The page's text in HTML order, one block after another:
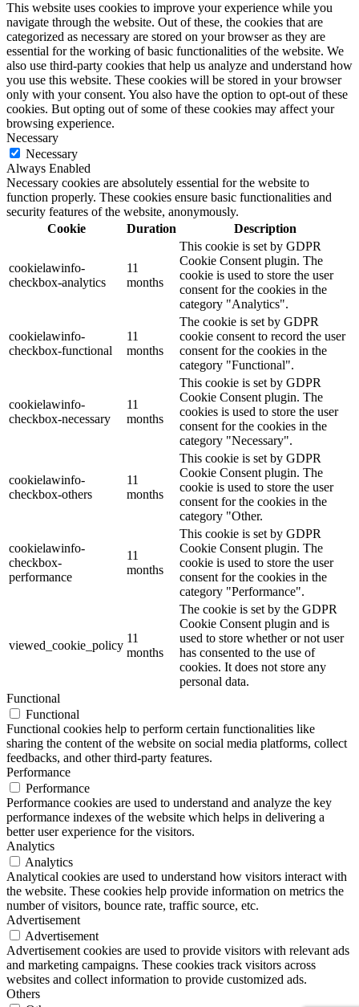
This website uses cookies to improve your experience while you
navigate through the website. Out of these, the cookies that are
categorized as necessary are stored on your browser as they are
essential for the working of basic functionalities of the website. We
also use third-party cookies that help us analyze and understand how
you use this website. These cookies will be stored in your browser
only with your consent. You also have the option to opt-out of these
cookies. But opting out of some of these cookies may affect your
browsing experience.
Necessary
Necessary
Always Enabled
Necessary cookies are absolutely essential for the website to
function properly. These cookies ensure basic functionalities and
security features of the website, anonymously.
Cookie
Duration Description
cookielawinfo-
checkbox-analytics
11
months
This cookie is set by GDPR
Cookie Consent plugin. The
cookie is used to store the user
consent for the cookies in the
category "Analytics".
cookielawinfo-
checkbox-functional
11
months
The cookie is set by GDPR
cookie consent to record the user
consent for the cookies in the
category "Functional".
cookielawinfo-
checkbox-necessary
11
months
This cookie is set by GDPR
Cookie Consent plugin. The
cookies is used to store the user
consent for the cookies in the
category "Necessary".
cookielawinfo-
checkbox-others
11
months
This cookie is set by GDPR
Cookie Consent plugin. The
cookie is used to store the user
consent for the cookies in the
category "Other.
cookielawinfo-
checkbox-
performance
11
months
This cookie is set by GDPR
Cookie Consent plugin. The
cookie is used to store the user
consent for the cookies in the
category "Performance".
viewed_cookie_policy
11
months
The cookie is set by the GDPR
Cookie Consent plugin and is
used to store whether or not user
has consented to the use of
cookies. It does not store any
personal data.
Functional
Functional
Functional cookies help to perform certain functionalities like
sharing the content of the website on social media platforms, collect
feedbacks, and other third-party features.
Performance
Performance
Performance cookies are used to understand and analyze the key
performance indexes of the website which helps in delivering a
better user experience for the visitors.
Analytics
Analytics
Analytical cookies are used to understand how visitors interact with
the website. These cookies help provide information on metrics the
number of visitors, bounce rate, traffic source, etc.
Advertisement
Advertisement
Advertisement cookies are used to provide visitors with relevant ads
and marketing campaigns. These cookies track visitors across
websites and collect information to provide customized ads.
Others